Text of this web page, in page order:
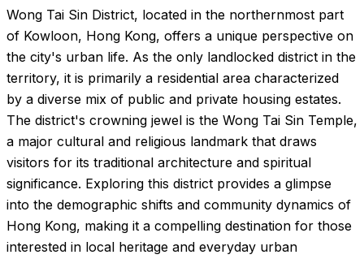
Wong Tai Sin District, located in the northernmost part
of Kowloon, Hong Kong, offers a unique perspective on
the city's urban life. As the only landlocked district in the
territory, it is primarily a residential area characterized
by a diverse mix of public and private housing estates.
The district's crowning jewel is the Wong Tai Sin Temple,
a major cultural and religious landmark that draws
visitors for its traditional architecture and spiritual
significance. Exploring this district provides a glimpse
into the demographic shifts and community dynamics of
Hong Kong, making it a compelling destination for those
interested in local heritage and everyday urban